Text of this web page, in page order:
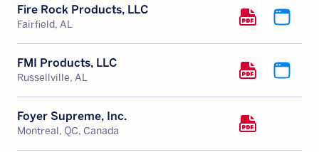
Fire Rock Products, LLC
Fairfield, AL
FMI Products, LLC
Russellville, AL
Foyer Supreme, Inc.
Montreal, QC, Canada